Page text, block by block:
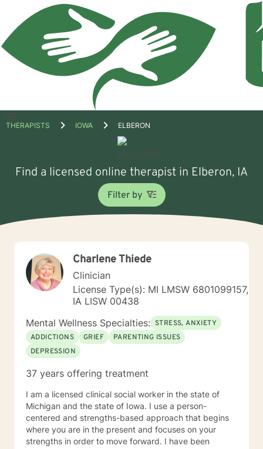
Open
THERAPISTS IOWA ELBERON
Find a licensed online therapist in Elberon, IA
Filter by
Charlene Thiede
Clinician
License Type(s): MI LMSW 6801099157,
IA LISW 00438
Mental Wellness Specialties: STRESS, ANXIETY
ADDICTIONS
GRIEF
PARENTING ISSUES
DEPRESSION
37 years offering treatment
I am a licensed clinical social worker in the state of
Michigan and the state of Iowa. I use a person-
centered and strengths-based approach that begins
where you are in the present and focuses on your
strengths in order to move forward. I have been